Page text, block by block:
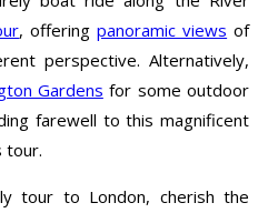
, offeringpanoramic views of
perspective. Alternatively,
Gardens for some outdoor
farewell to this magnificent
tour.
tour to London, cherish the